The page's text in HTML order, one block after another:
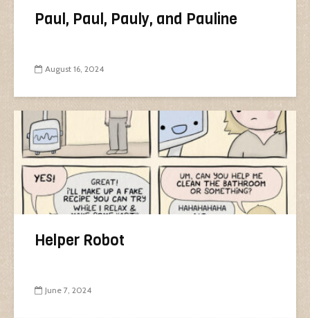
Paul, Paul, Pauly, and Pauline
August 16, 2024
Helper Robot
June 7, 2024